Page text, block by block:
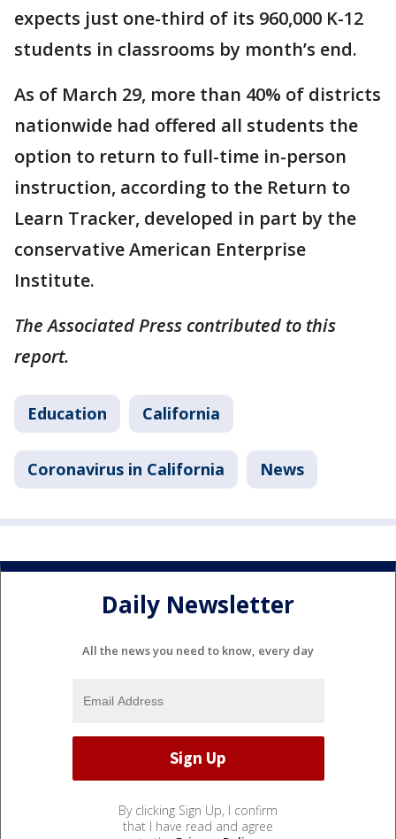
expects just one-third of its 960,000 K-12
students in classrooms by month’s end.
As of March 29, more than 40% of districts
nationwide had offered all students the
option to return to full-time in-person
instruction, according to the Return to
Learn Tracker, developed in part by the
conservative American Enterprise
Institute.
The Associated Press contributed to this
report.
Education California
Coronavirus in California News
Daily Newsletter
All the news you need to know, every day
By clicking Sign Up, I confirm
that I have read and agree